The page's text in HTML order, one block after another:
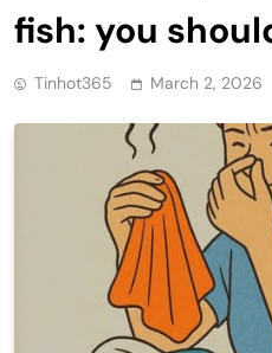
fish: you
Tinhot365 March 2, 2026